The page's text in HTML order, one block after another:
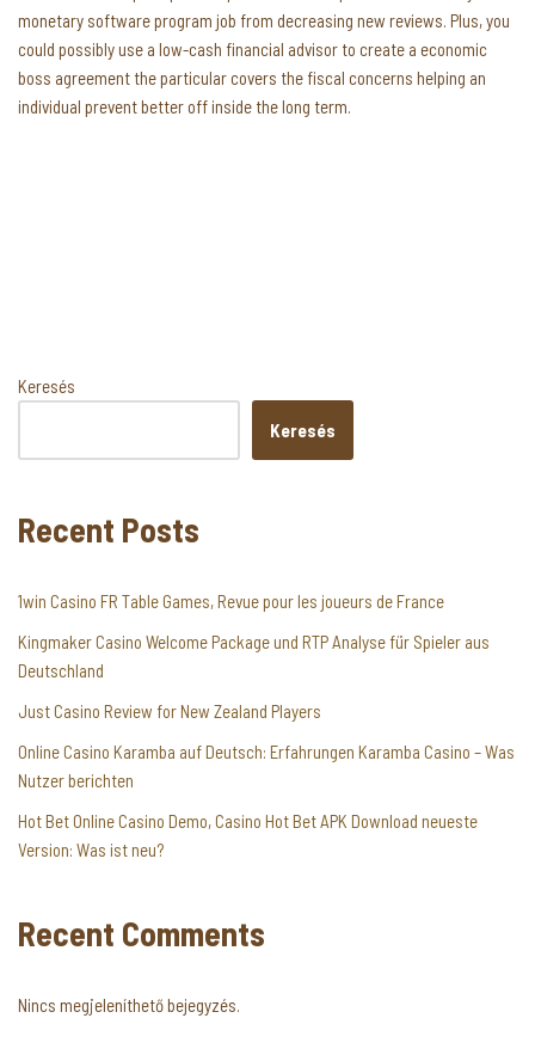
monetary software program job from decreasing new reviews. Plus, you
could possibly use a low-cash financial advisor to create a economic
boss agreement the particular covers the fiscal concerns helping an
individual prevent better off inside the long term.
Keresés
Keresés
Recent Posts
1win Casino FR Table Games, Revue pour les joueurs de France
Kingmaker Casino Welcome Package und RTP Analyse für Spieler aus
Deutschland
Just Casino Review for New Zealand Players
Online Casino Karamba auf Deutsch: Erfahrungen Karamba Casino – Was
Nutzer berichten
Hot Bet Online Casino Demo, Casino Hot Bet APK Download neueste
Version: Was ist neu?
Recent Comments
Nincs megjeleníthető bejegyzés.